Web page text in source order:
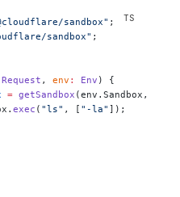
sandbox" ;
sandbox" ;
Request , env : Env ) {
= getSandbox (env.Sandbox,
exec ( "ls" , [ "-la" ]);